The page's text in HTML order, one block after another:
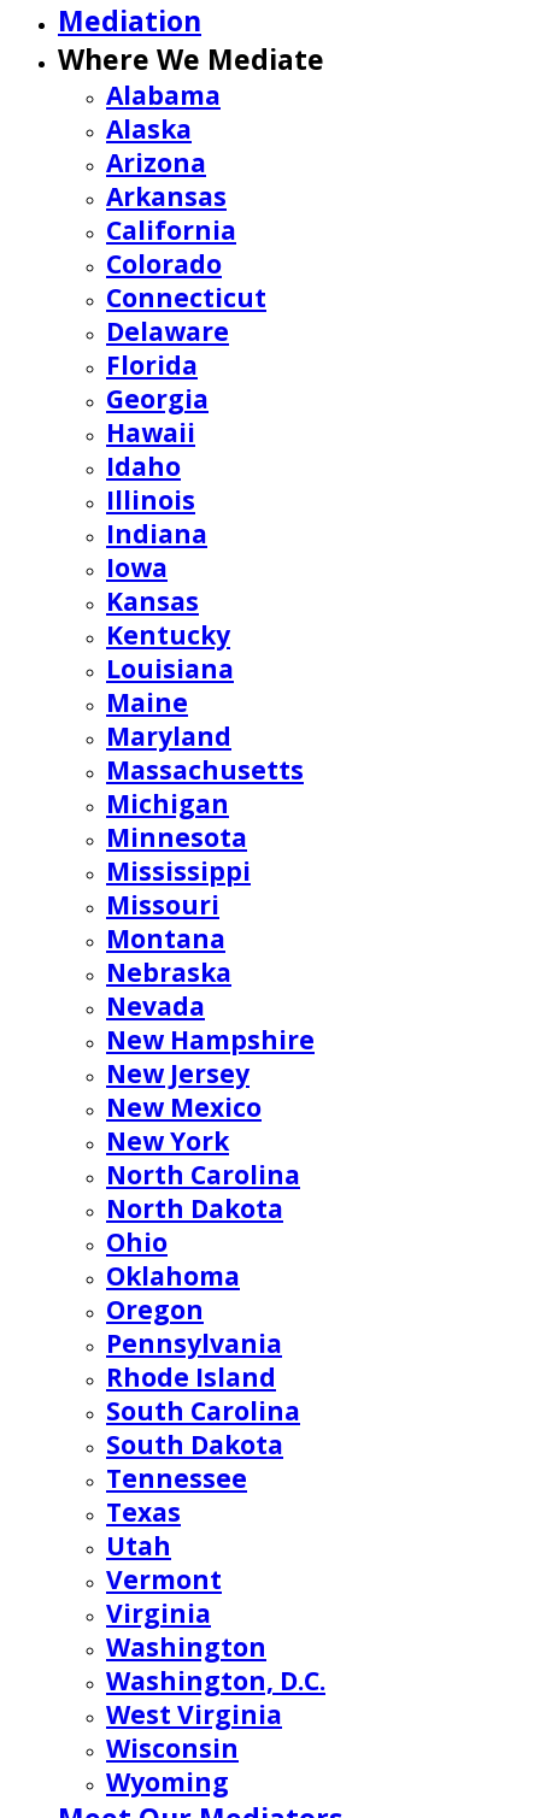
Mediation
Where We Mediate
Alabama
Alaska
Arizona
Arkansas
California
Colorado
Connecticut
Delaware
Florida
Georgia
Hawaii
Idaho
Illinois
Indiana
Iowa
Kansas
Kentucky
Louisiana
Maine
Maryland
Massachusetts
Michigan
Minnesota
Mississippi
Missouri
Montana
Nebraska
Nevada
New Hampshire
New Jersey
New Mexico
New York
North Carolina
North Dakota
Ohio
Oklahoma
Oregon
Pennsylvania
Rhode Island
South Carolina
South Dakota
Tennessee
Texas
Utah
Vermont
Virginia
Washington
Washington, D.C.
West Virginia
Wisconsin
Wyoming